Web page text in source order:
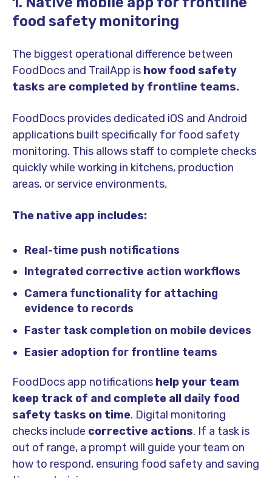
food safety monitoring
The biggest operational difference between
FoodDocs and TrailApp is how food safety
tasks are completed by frontline teams.
FoodDocs provides dedicated iOS and Android
applications built specifically for food safety
monitoring. This allows staff to complete checks
quickly while working in kitchens, production
areas, or service environments.
The native app includes:
Real-time push notifications
Integrated corrective action workflows
Camera functionality for attaching
evidence to records
Faster task completion on mobile devices
Easier adoption for frontline teams
FoodDocs app notifications help your team
keep track of and complete all daily food
safety tasks on time. Digital monitoring
checks include corrective actions. If a task is
out of range, a prompt will guide your team on
how to respond, ensuring food safety and saving